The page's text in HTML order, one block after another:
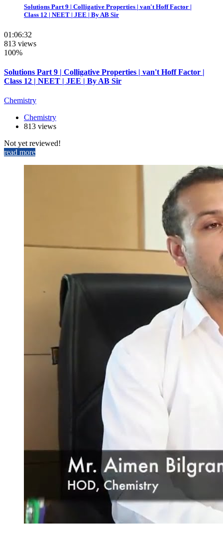
Solutions Part 9 | Colligative Properties | van't Hoff Factor |
Class 12 | NEET | JEE | By AB Sir
01:06:32
813 views
100%
Solutions Part 9 | Colligative Properties | van't Hoff Factor |
Class 12 | NEET | JEE | By AB Sir
Chemistry
Chemistry
813 views
Not yet reviewed!
read more